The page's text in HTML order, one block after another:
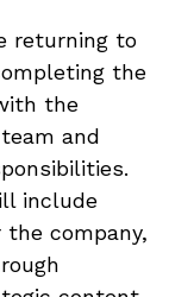
returning to
the
the
and
include
the company,